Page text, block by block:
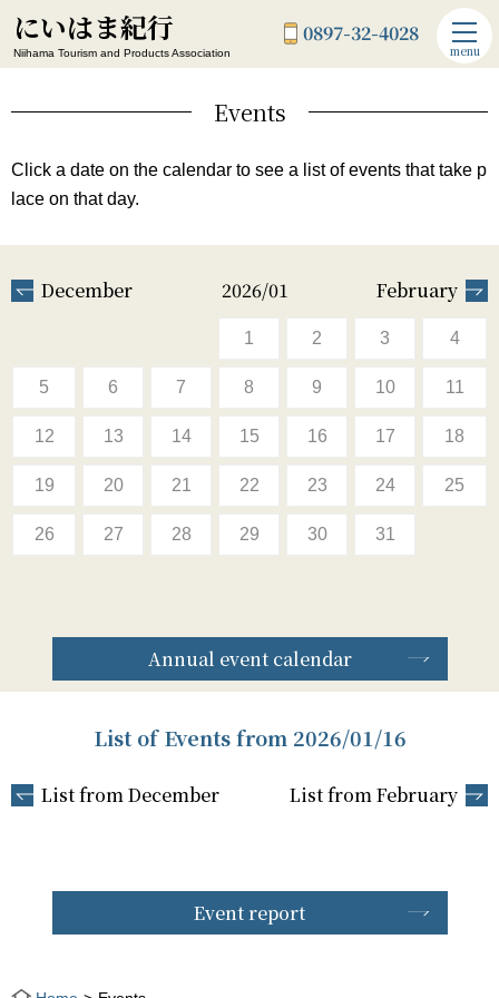
にいはま紀行
Niihama Tourism and Products Association
0897-32-4028
menu
Events
Click a date on the calendar to see a list of events that take p
lace on that day.
December 2026/01 February
1 2 3 4
5 6 7 8 9 10 11
12 13 14 15 16 17 18
19 20 21 22 23 24 25
26 27 28 29 30 31
Annual event calendar
List of Events from 2026/01/16
List from December List from February
Event report